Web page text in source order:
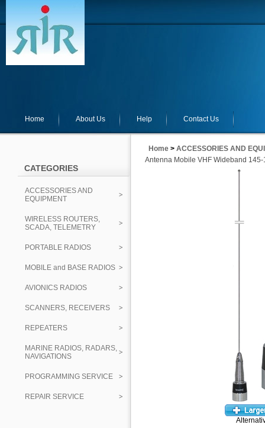
Home About Us Help Contact Us
CATEGORIES
ACCESSORIES AND
EQUIPMENT
WIRELESS ROUTERS,
SCADA, TELEMETRY
PORTABLE RADIOS
MOBILE and BASE RADIOS
AVIONICS RADIOS
SCANNERS, RECEIVERS
REPEATERS
MARINE RADIOS, RADARS,
NAVIGATIONS
PROGRAMMING SERVICE
REPAIR SERVICE
Home > ACCESSORIES AND
Antenna Mobile VHF Wideband